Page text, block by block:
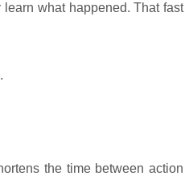
what happened. That fast
the time between action